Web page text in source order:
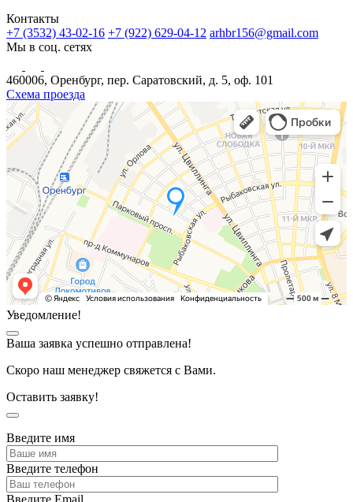
Контакты
+7 (3532) 43-02-16 +7 (922) 629-04-12 arhbr156@gmail.com
Мы в соц. сетях
460006, Оренбург, пер. Саратовский, д. 5, оф. 101
Схема проезда
Уведомление!
Ваша заявка успешно отправлена!
Скоро наш менеджер свяжется с Вами.
Оставить заявку!
Введите имя
Введите телефон